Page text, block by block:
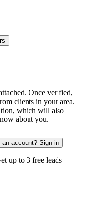
Once verified,
clients in your area.
which will also
about you.
an account? Sign in
up to 3 free leads